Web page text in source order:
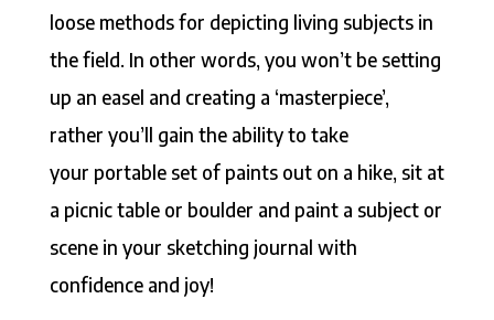
loose methods for depicting living subjects in
the field. In other words, you won’t be setting
up an easel and creating a ‘masterpiece’,
rather you’ll gain the ability to take
your portable set of paints out on a hike, sit at
a picnic table or boulder and paint a subject or
scene in your sketching journal with
confidence and joy!